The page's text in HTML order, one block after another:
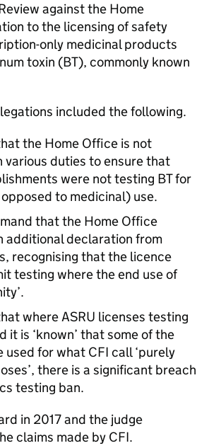
against the Home
to the licensing of safety
only medicinal products
toxin (BT), commonly known
included the following.
the Home Office is not
duties to ensure that
were not testing BT for
opposed to medicinal) use.
that the Home Office
additional declaration from
recognising that the licence
testing where the end use of
where ASRU licenses testing
it is ‘known’ that some of the
for what CFI call ‘purely
there is a significant breach
testing ban.
in 2017 and the judge
claims made by CFI.